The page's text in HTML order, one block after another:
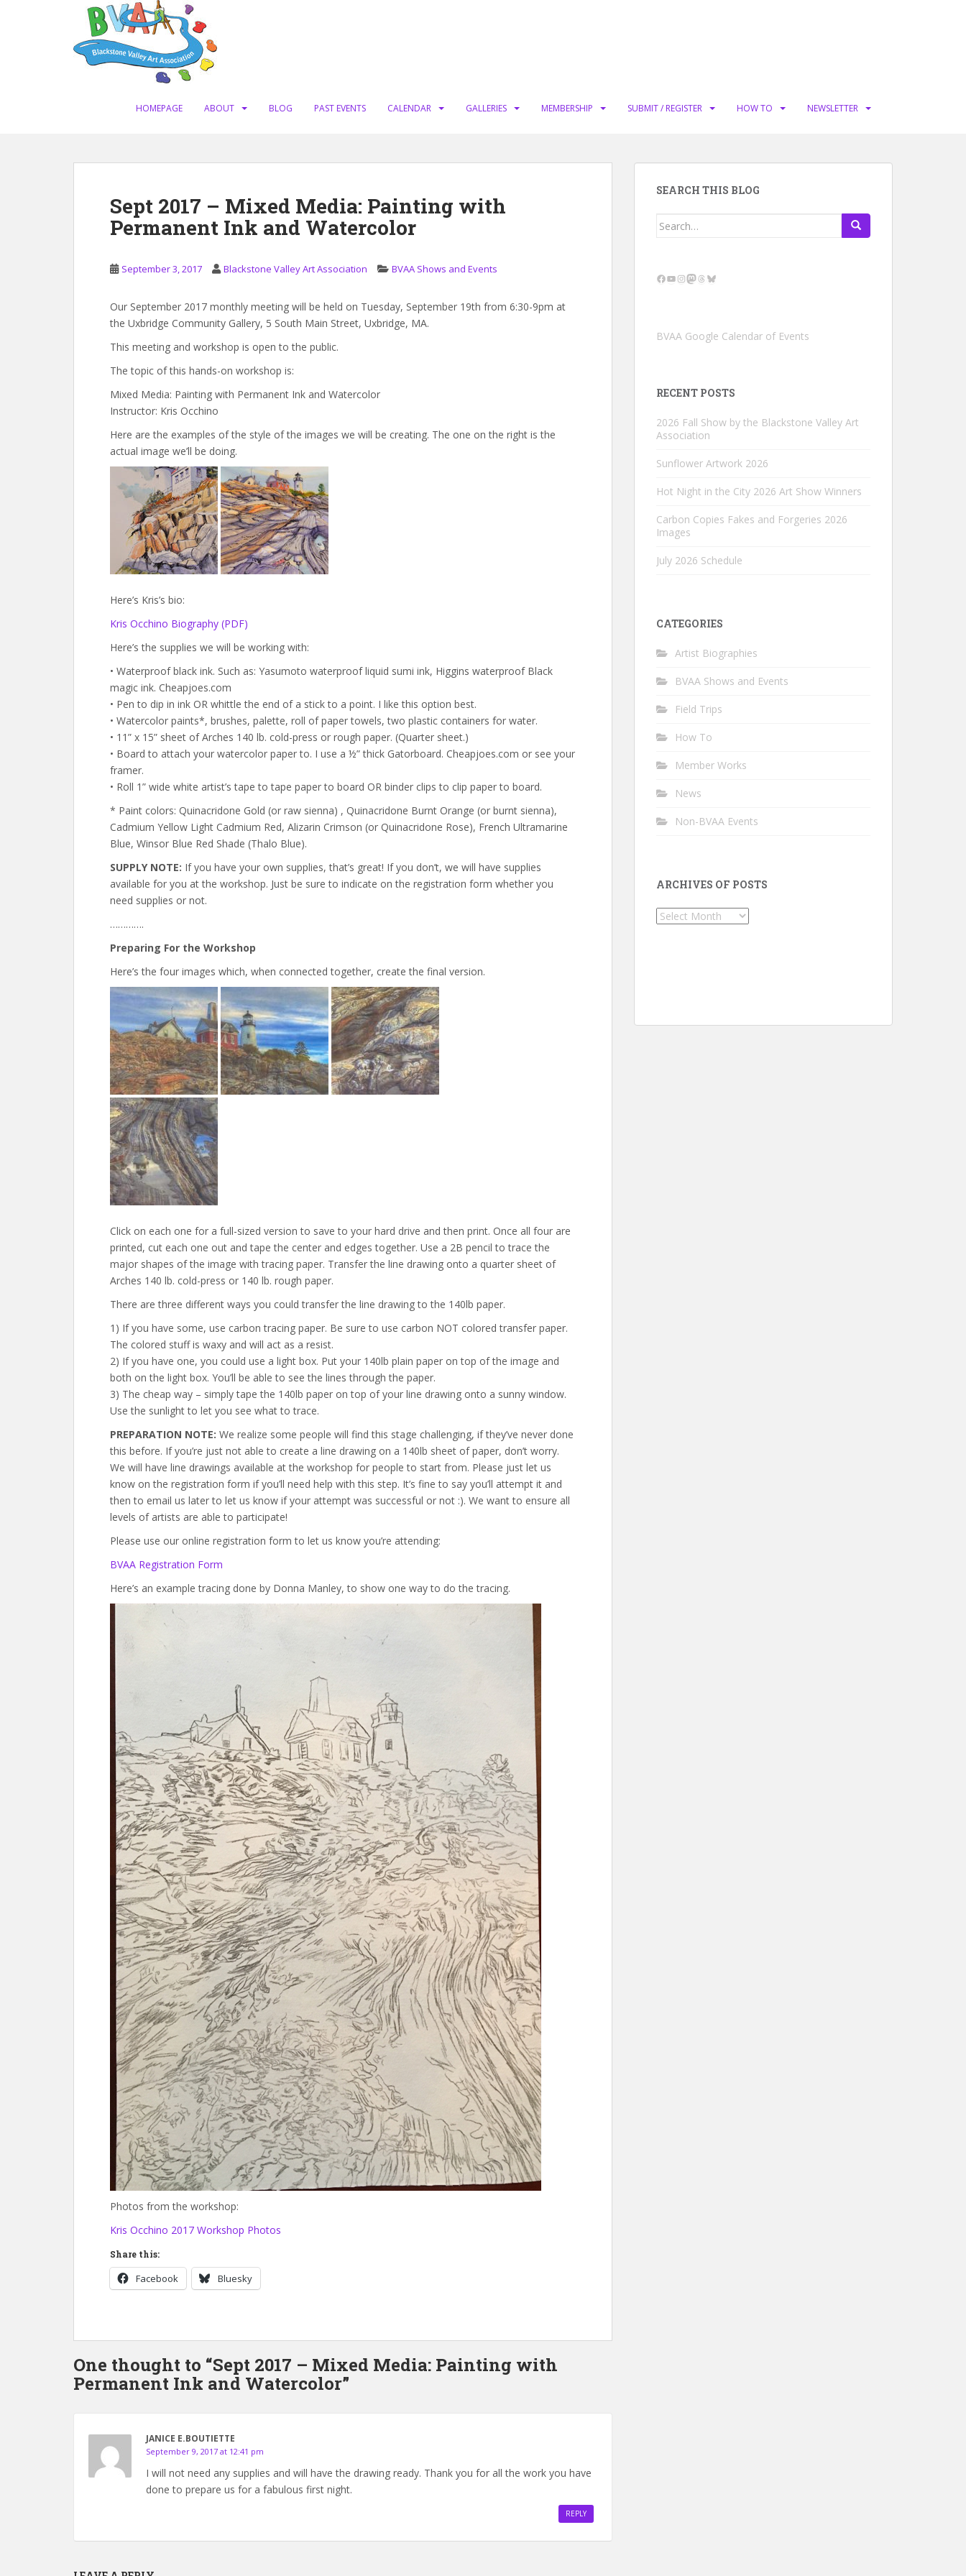
HOMEPAGE ABOUT BLOG PAST EVENTS CALENDAR GALLERIES MEMBERSHIP SUBMIT / REGISTER HOW TO NEWSLETTER
Sept 2017 – Mixed Media: Painting with
Permanent Ink and Watercolor
September 3, 2017 Blackstone Valley Art Association BVAA Shows and Events
Our September 2017 monthly meeting will be held on Tuesday, September 19th from 6:30-9pm at
the Uxbridge Community Gallery, 5 South Main Street, Uxbridge, MA.
This meeting and workshop is open to the public.
The topic of this hands-on workshop is:
Mixed Media: Painting with Permanent Ink and Watercolor
Instructor: Kris Occhino
Here are the examples of the style of the images we will be creating. The one on the right is the
actual image we’ll be doing.
Here’s Kris’s bio:
Kris Occhino Biography (PDF)
Here’s the supplies we will be working with:
• Waterproof black ink. Such as: Yasumoto waterproof liquid sumi ink, Higgins waterproof Black
magic ink. Cheapjoes.com
• Pen to dip in ink OR whittle the end of a stick to a point. I like this option best.
• Watercolor paints*, brushes, palette, roll of paper towels, two plastic containers for water.
• 11” x 15” sheet of Arches 140 lb. cold-press or rough paper. (Quarter sheet.)
• Board to attach your watercolor paper to. I use a ½” thick Gatorboard. Cheapjoes.com or see your
framer.
• Roll 1” wide white artist’s tape to tape paper to board OR binder clips to clip paper to board.
* Paint colors: Quinacridone Gold (or raw sienna) , Quinacridone Burnt Orange (or burnt sienna),
Cadmium Yellow Light Cadmium Red, Alizarin Crimson (or Quinacridone Rose), French Ultramarine
Blue, Winsor Blue Red Shade (Thalo Blue).
SUPPLY NOTE: If you have your own supplies, that’s great! If you don’t, we will have supplies
available for you at the workshop. Just be sure to indicate on the registration form whether you
need supplies or not.
………….
Preparing For the Workshop
Here’s the four images which, when connected together, create the final version.
Click on each one for a full-sized version to save to your hard drive and then print. Once all four are
printed, cut each one out and tape the center and edges together. Use a 2B pencil to trace the
major shapes of the image with tracing paper. Transfer the line drawing onto a quarter sheet of
Arches 140 lb. cold-press or 140 lb. rough paper.
There are three different ways you could transfer the line drawing to the 140lb paper.
1) If you have some, use carbon tracing paper. Be sure to use carbon NOT colored transfer paper.
The colored stuff is waxy and will act as a resist.
2) If you have one, you could use a light box. Put your 140lb plain paper on top of the image and
both on the light box. You’ll be able to see the lines through the paper.
3) The cheap way – simply tape the 140lb paper on top of your line drawing onto a sunny window.
Use the sunlight to let you see what to trace.
PREPARATION NOTE: We realize some people will find this stage challenging, if they’ve never done
this before. If you’re just not able to create a line drawing on a 140lb sheet of paper, don’t worry.
We will have line drawings available at the workshop for people to start from. Please just let us
know on the registration form if you’ll need help with this step. It’s fine to say you’ll attempt it and
then to email us later to let us know if your attempt was successful or not :). We want to ensure all
levels of artists are able to participate!
Please use our online registration form to let us know you’re attending:
BVAA Registration Form
Here’s an example tracing done by Donna Manley, to show one way to do the tracing.
Photos from the workshop:
Kris Occhino 2017 Workshop Photos
Share this:
Facebook Bluesky
One thought to “Sept 2017 – Mixed Media: Painting with
Permanent Ink and Watercolor”
JANICE E.BOUTIETTE
September 9, 2017 at 12:41 pm
I will not need any supplies and will have the drawing ready. Thank you for all the work you have
done to prepare us for a fabulous first night.
REPLY
SEARCH THIS BLOG
Search
Facebook
YouTube
Instagram
Mastodon
Threads
Bluesky
BVAA Google Calendar of Events
RECENT POSTS
2026 Fall Show by the Blackstone Valley Art
Association
Sunflower Artwork 2026
Hot Night in the City 2026 Art Show Winners
Carbon Copies Fakes and Forgeries 2026
Images
July 2026 Schedule
CATEGORIES
Artist Biographies
BVAA Shows and Events
Field Trips
How To
Member Works
News
Non-BVAA Events
ARCHIVES OF POSTS
Archives